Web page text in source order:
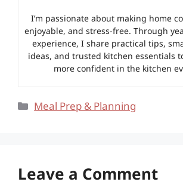
I’m passionate about making home
enjoyable, and stress-free. Through
experience, I share practical tips,
ideas, and trusted kitchen essentials
more confident in the kitchen
Categories
Meal Prep & Planning
Leave a Comment